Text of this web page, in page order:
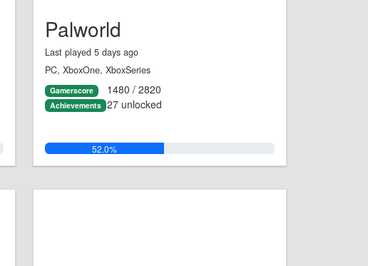
Palworld
Last played 5 days ago
PC, XboxOne, XboxSeries
Gamerscore 1480 / 2820
Achievements 27 unlocked
52.0%